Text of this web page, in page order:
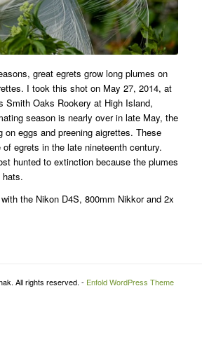
great egrets grow long plumes on
I took this shot on May 27, 2014, at
Smith Oaks Rookery at High Island,
season is nearly over in late May, the
on eggs and preening aigrettes. These
egrets in the late nineteenth century.
hunted to extinction because the plumes
hats.
the Nikon D4S, 800mm Nikkor and 2x
All rights reserved. - Enfold WordPress Theme